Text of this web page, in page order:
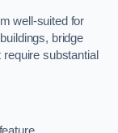
well-suited for
bridge
substantial